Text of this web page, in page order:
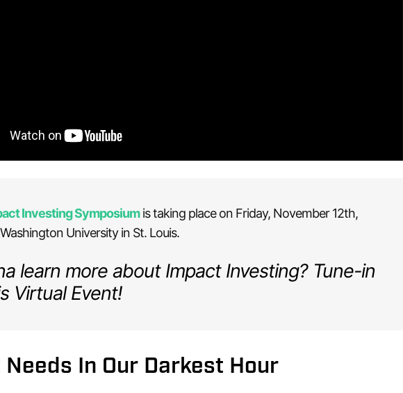
Investing Symposiumis taking place on Friday, November 12th,
University in St. Louis.
learn more about Impact Investing? Tune-in
Virtual Event!
In Our Darkest Hour